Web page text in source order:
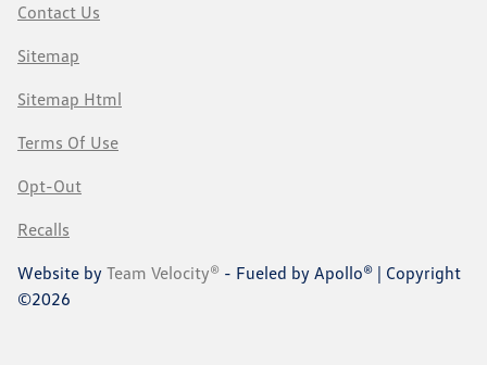
Contact Us
Sitemap
Sitemap Html
Terms Of Use
Opt-Out
Recalls
Website by Team Velocity® - Fueled by Apollo® | Copyright
©2026